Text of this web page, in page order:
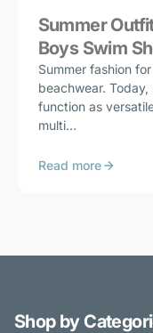
Summer
Boys Swim
Summer fashion
beachwear.
function as
multi...
Read more
Shop by